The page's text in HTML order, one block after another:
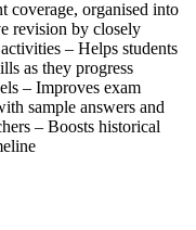
coverage, organised into
revision by closely
– Helps students
as they progress
– Improves exam
sample answers and
– Boosts historical